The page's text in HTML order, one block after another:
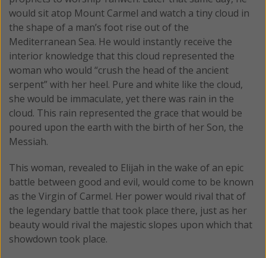
would sit atop Mount Carmel and watch a tiny cloud in
the shape of a man’s foot rise out of the
Mediterranean Sea. He would instantly receive the
interior knowledge that this cloud represented the
woman who would “crush the head of the ancient
serpent” with her heel. Pure and white like the cloud,
she would be immaculate, yet there was rain in the
cloud. This rain represented the grace that would be
poured upon the earth with the birth of her Son, the
Messiah.
This woman, revealed to Elijah in the wake of an epic
battle between good and evil, would come to be known
as the Virgin of Carmel. Her power would rival that of
the legendary battle that took place there, just as her
beauty would rival the majestic slopes upon which that
showdown took place.